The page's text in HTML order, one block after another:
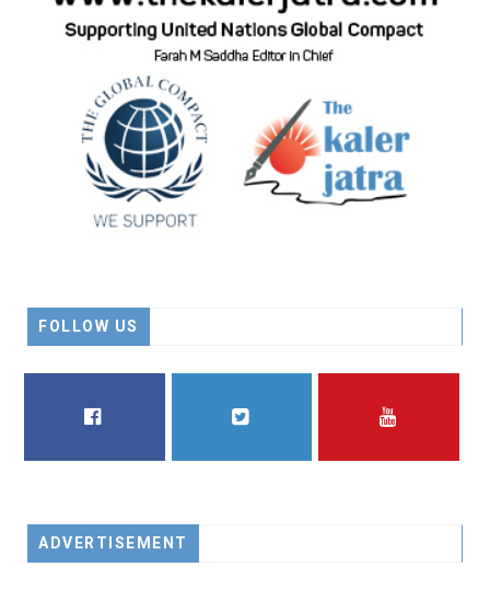
FOLLOW US
ADVERTISEMENT